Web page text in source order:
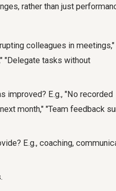
rather than just
colleagues in meetings,"
"Delegate tasks without
improved? E.g., "No recorded
month," "Team feedback
E.g., coaching,